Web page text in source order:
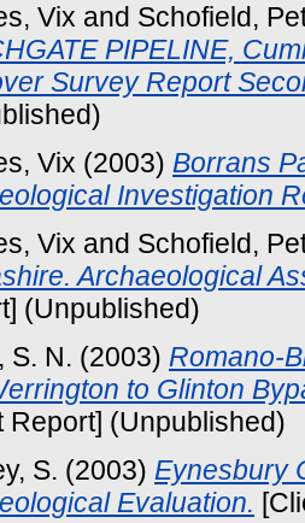
Vix and Schofield,
PIPELINE,
Survey Report
Vix (2003) Borrans
Investigation
Vix and Schofield,
Archaeological
(Unpublished)
S. N. (2003) Romano-
to Glinton
Report] (Unpublished)
S. (2003) Eynesbury
Evaluation.